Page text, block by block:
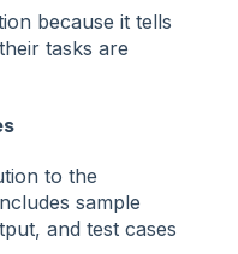
because it tells
tasks are
to the
sample
and test cases